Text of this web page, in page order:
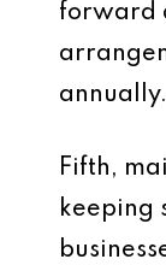
forward
annually.
Fifth,
keeping